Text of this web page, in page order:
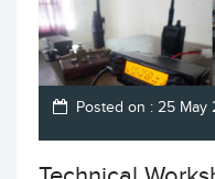
Posted on : 25 May